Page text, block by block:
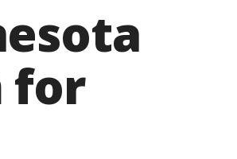
for